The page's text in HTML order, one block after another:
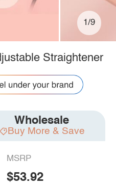
1/9
Straightener
Wholesale
Buy More & Save
MSRP
$53.92